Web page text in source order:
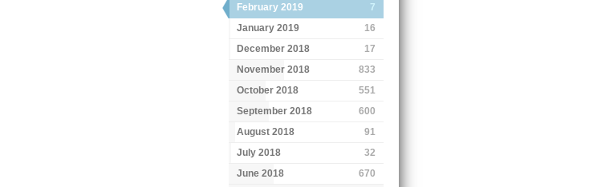
February 2019
7
January 2019
16
December 2018
17
November 2018
833
October 2018
551
September 2018
600
August 2018
91
July 2018
32
June 2018
670